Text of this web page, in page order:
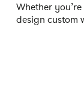
Whether
design custom